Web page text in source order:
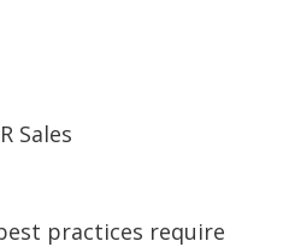
Sales
practices require